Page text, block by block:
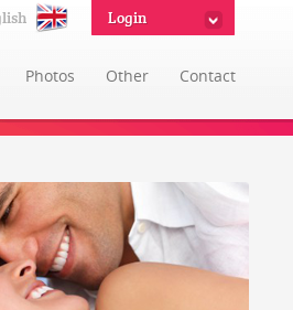
Login
Photos Other Contact